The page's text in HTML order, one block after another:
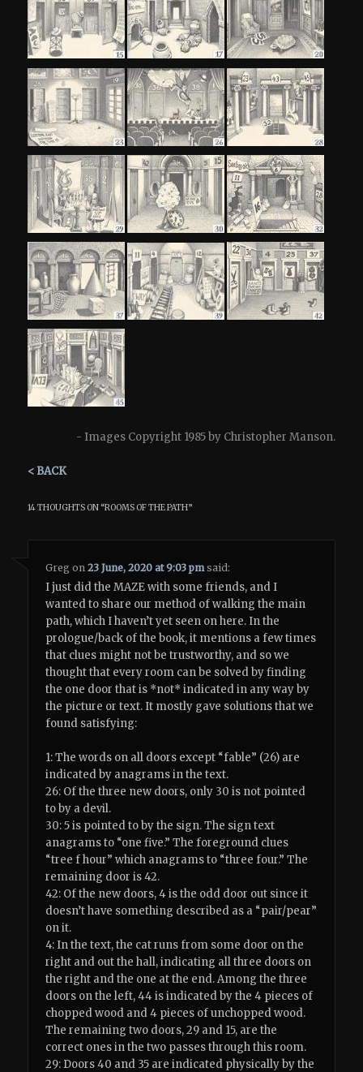
- Images Copyright 1985 by Christopher Manson.
< BACK
14 THOUGHTS ON “ROOMS OF THE PATH”
Greg on23 June, 2020 at 9:03 pm said:
I just did the MAZE with some friends, and I
wanted to share our method of walking the main
path, which I haven’t yet seen on here. In the
prologue/back of the book, it mentions a few times
that clues might not be trustworthy, and so we
thought that every room can be solved by finding
the one door that is *not* indicated in any way by
the picture or text. It mostly gave solutions that we
found satisfying:
1: The words on all doors except “fable” (26) are
indicated by anagrams in the text.
26: Of the three new doors, only 30 is not pointed
to by a devil.
30: 5 is pointed to by the sign. The sign text
anagrams to “one five.” The foreground clues
“tree f hour” which anagrams to “three four.” The
remaining door is 42.
42: Of the new doors, 4 is the odd door out since it
doesn’t have something described as a “pair/pear”
on it.
4: In the text, the cat runs from some door on the
right and out the hall, indicating all three doors on
the right and the one at the end. Among the three
doors on the left, 44 is indicated by the 4 pieces of
chopped wood and 4 pieces of unchopped wood.
The remaining two doors, 29 and 15, are the
correct ones in the two passes through this room.
29: Doors 40 and 35 are indicated physically by the